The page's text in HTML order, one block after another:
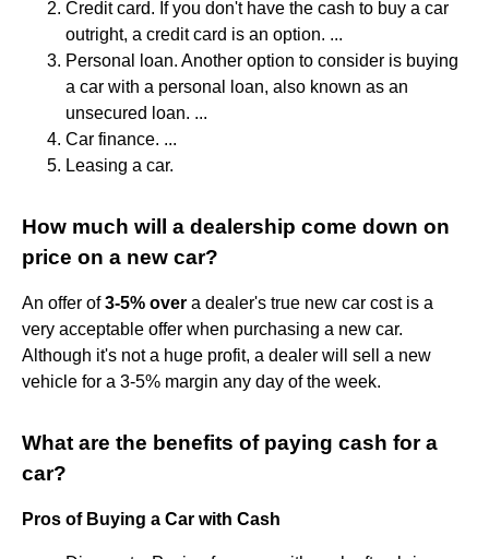
Credit card. If you don't have the cash to buy a car
outright, a credit card is an option. ...
Personal loan. Another option to consider is buying
a car with a personal loan, also known as an
unsecured loan. ...
Car finance. ...
Leasing a car.
How much will a dealership come down on
price on a new car?
An offer of3-5% over a dealer's true new car cost is a
very acceptable offer when purchasing a new car.
Although it's not a huge profit, a dealer will sell a new
vehicle for a 3-5% margin any day of the week.
What are the benefits of paying cash for a
car?
Pros of Buying a Car with Cash